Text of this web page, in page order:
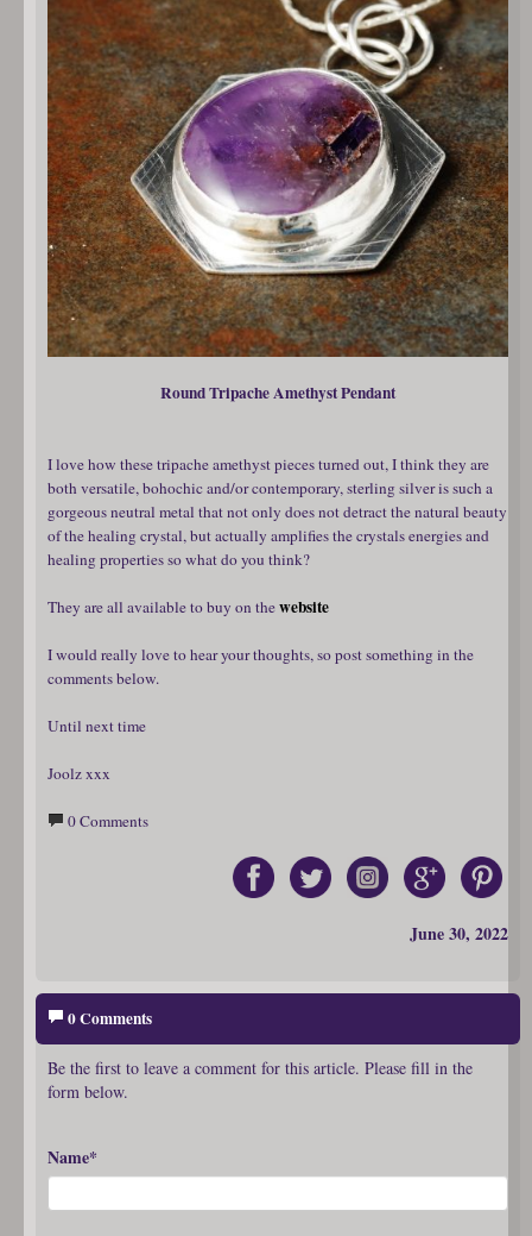
Round Tripache Amethyst Pendant
I love how these tripache amethyst pieces turned out, I think they are
both versatile, bohochic and/or contemporary, sterling silver is such a
gorgeous neutral metal that not only does not detract the natural beauty
of the healing crystal, but actually amplifies the crystals energies and
healing properties so what do you think?
They are all available to buy on thewebsite
I would really love to hear your thoughts, so post something in the
comments below.
Until next time
Joolz xxx
0 Comments
June 30, 2022
0 Comments
Be the first to leave a comment for this article. Please fill in the
form below.
Name*